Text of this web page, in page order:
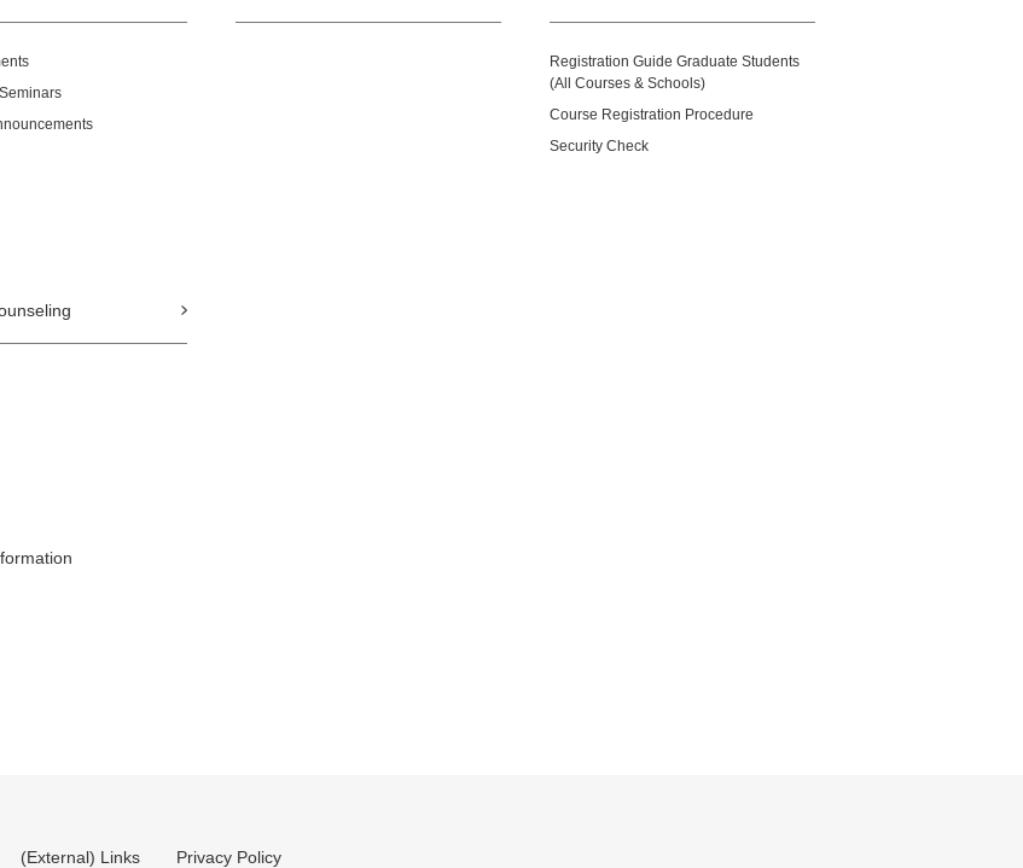
Registration Guide Graduate Students
(All Courses & Schools)
Course Registration Procedure
Security Check
(External) Links Privacy Policy